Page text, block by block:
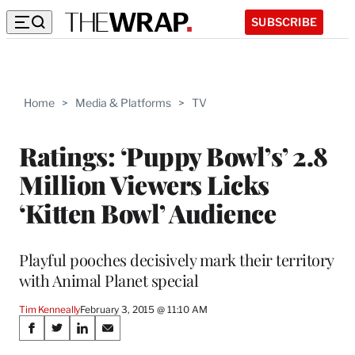
SUBSCRIBE
Home > Media & Platforms > TV
Ratings: ‘Puppy Bowl’s’ 2.8
Million Viewers Licks
‘Kitten Bowl’ Audience
Playful pooches decisively mark their territory
with Animal Planet special
Tim KenneallyFebruary 3, 2015 @ 11:10 AM
Share
S
S
S
S